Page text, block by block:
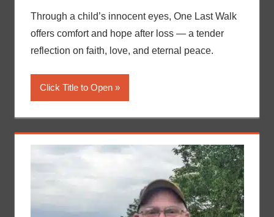
Through a child’s innocent eyes, One Last Walk
offers comfort and hope after loss — a tender
reflection on faith, love, and eternal peace.
Click Title to Open